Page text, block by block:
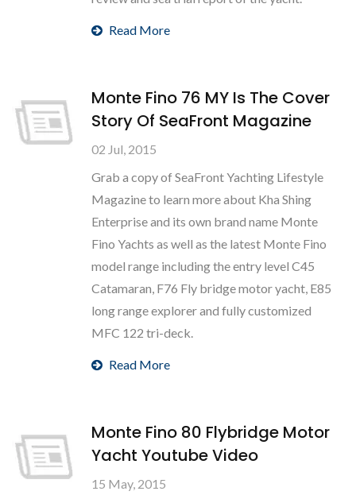
Read More
Monte Fino 76 MY Is The Cover
Story Of SeaFront Magazine
02 Jul, 2015
Grab a copy of SeaFront Yachting Lifestyle
Magazine to learn more about Kha Shing
Enterprise and its own brand name Monte
Fino Yachts as well as the latest Monte Fino
model range including the entry level C45
Catamaran, F76 Fly bridge motor yacht, E85
long range explorer and fully customized
MFC 122 tri-deck.
Read More
Monte Fino 80 Flybridge Motor
Yacht Youtube Video
15 May, 2015